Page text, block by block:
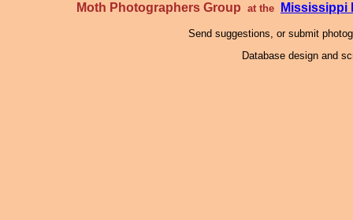
Moth Photographers Group at the Mississippi
Send suggestions, or submit
Database design and